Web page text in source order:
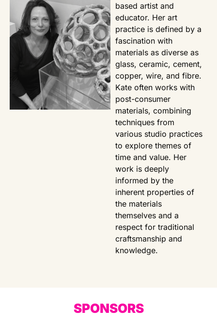
based artist and
educator. Her art
practice is defined by a
fascination with
materials as diverse as
glass, ceramic, cement,
copper, wire, and fibre.
Kate often works with
post-consumer
materials, combining
techniques from
various studio practices
to explore themes of
time and value. Her
work is deeply
informed by the
inherent properties of
the materials
themselves and a
respect for traditional
craftsmanship and
knowledge.
SPONSORS